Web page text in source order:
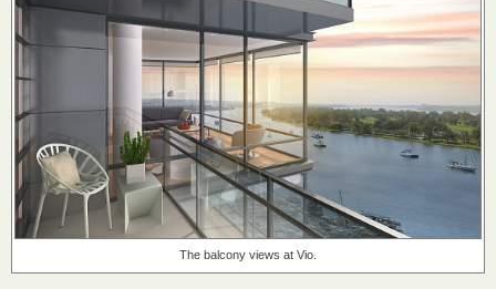
The balcony views at Vio.